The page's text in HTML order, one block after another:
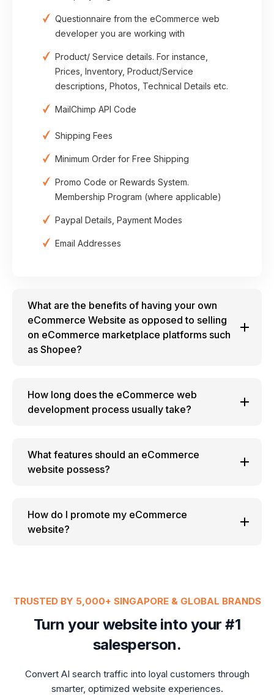
Questionnaire from the eCommerce web
developer you are working with
Product/ Service details. For instance,
Prices, Inventory, Product/Service
descriptions, Photos, Technical Details etc.
MailChimp API Code
Shipping Fees
Minimum Order for Free Shipping
Promo Code or Rewards System.
Membership Program (where applicable)
Paypal Details, Payment Modes
Email Addresses
What are the benefits of having your own
eCommerce Website as opposed to selling
on eCommerce marketplace platforms such
as Shopee?
How long does the eCommerce web
development process usually take?
What features should an eCommerce
website possess?
How do I promote my eCommerce
website?
TRUSTED BY 5,000+ SINGAPORE & GLOBAL BRANDS
Turn your website into your #1
salesperson.
Convert AI search traffic into loyal customers through
smarter, optimized website experiences.